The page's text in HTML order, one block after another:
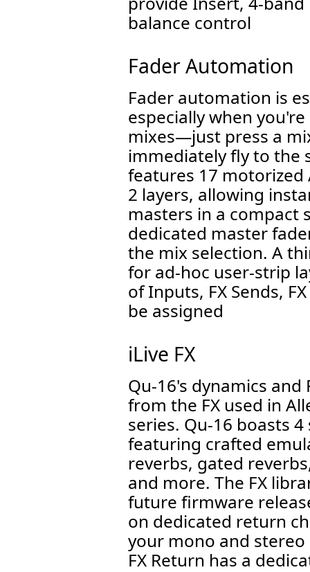
balance control
Fader Automation
Fader automation is
especially when
mixes—just press a
immediately fly to the
features 17 motorized
2 layers, allowing
masters in a compact
dedicated master
the mix selection. A
for ad-hoc user-strip
of Inputs, FX Sends,
be assigned
iLive FX
Qu-16's dynamics
from the FX used in
series. Qu-16 boasts
featuring crafted
reverbs, gated
and more. The FX
future firmware
on dedicated return
your mono and stereo
FX Return has a